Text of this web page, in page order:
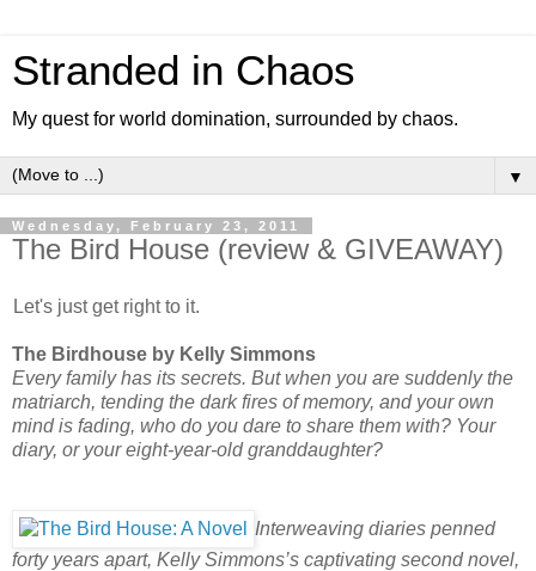
Stranded in Chaos
My quest for world domination, surrounded by chaos.
▼
Wednesday, February 23, 2011
The Bird House (review & GIVEAWAY)
Let's just get right to it.
The Birdhouse by Kelly Simmons
Every family has its secrets. But when you are suddenly the
matriarch, tending the dark fires of memory, and your own
mind is fading, who do you dare to share them with? Your
diary, or your eight-year-old granddaughter?
Interweaving diaries penned
forty years apart, Kelly Simmons’s captivating second novel,